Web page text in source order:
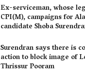
Ex-serviceman, whose
CPI(M), campaigns for
candidate Shoba
Surendran says there is
action to block image of
Thrissur Pooram